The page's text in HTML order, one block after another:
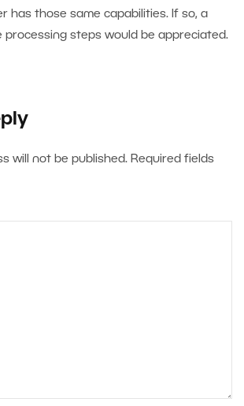
has those same capabilities. If so, a
processing steps would be appreciated.
will not be published. Required fields